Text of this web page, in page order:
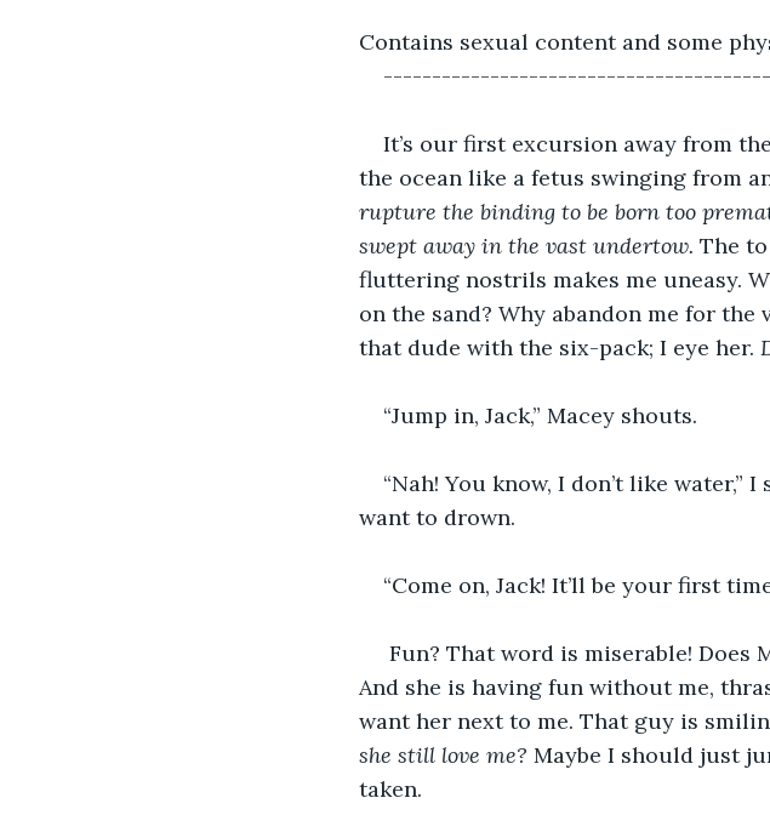
Contains sexual content and some
It’s our first excursion away from
the ocean like a fetus swinging from
rupture the binding to be born too
swept away in the vast undertow. The
fluttering nostrils makes me uneasy.
on the sand? Why abandon me for the
that dude with the six-pack; I eye her.
“Jump in, Jack,” Macey shouts.
“Nah! You know, I don’t like water,” I
want to drown.
“Come on, Jack! It’ll be your first
Fun? That word is miserable!
And she is having fun without me,
want her next to me. That guy is
she still love me? Maybe I should just
taken.